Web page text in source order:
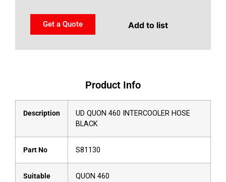
Get a Quote Add to list
Product Info
Description
UD QUON 460 INTERCOOLER HOSE
BLACK
Part No S81130
Suitable
QUON 460